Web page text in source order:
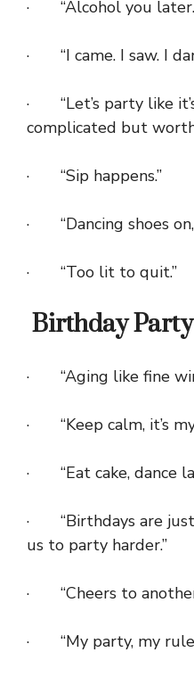
· “Alcohol you
· “I came. I saw. I
· “Let’s party like
complicated but
· “Sip happens.”
· “Dancing shoes
· “Too lit to quit.”
Birthday
· “Aging like fine
· “Keep calm, it’s
· “Eat cake, dance
· “Birthdays are just
us to party harder.”
· “Cheers to
· “My party, my